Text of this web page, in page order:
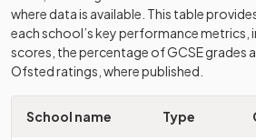
Mill School
10
Patcham High
School
Portslade
Aldridge
where data is available. This table
each school’s key performance metrics,
scores, the percentage of GCSE grades
Ofsted ratings, where published.
School name Type